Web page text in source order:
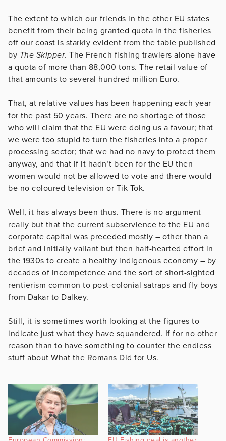
The extent to which our friends in the other EU states
benefit from their being granted quota in the fisheries
off our coast is starkly evident from the table published
by The Skipper. The French fishing trawlers alone have
a quota of more than 88,000 tons. The retail value of
that amounts to several hundred million Euro.
That, at relative values has been happening each year
for the past 50 years. There are no shortage of those
who will claim that the EU were doing us a favour; that
we were too stupid to turn the fisheries into a proper
processing sector; that we had no navy to protect them
anyway, and that if it hadn’t been for the EU then
women would not be allowed to vote and there would
be no coloured television or Tik Tok.
Well, it has always been thus. There is no argument
really but that the current subservience to the EU and
corporate capital was preceded mostly – other than a
brief and initially valiant but then half-hearted effort in
the 1930s to create a healthy indigenous economy – by
decades of incompetence and the sort of short-sighted
rentierism common to post-colonial satraps and fly boys
from Dakar to Dalkey.
Still, it is sometimes worth looking at the figures to
indicate just what they have squandered. If for no other
reason than to have something to counter the endless
stuff about What the Romans Did for Us.